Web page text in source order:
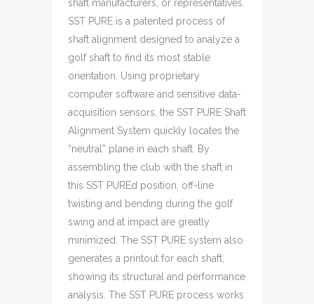
shaft manufacturers, or representatives.
SST PURE is a patented process of
shaft alignment designed to analyze a
golf shaft to find its most stable
orientation. Using proprietary
computer software and sensitive data-
acquisition sensors, the SST PURE Shaft
Alignment System quickly locates the
“neutral” plane in each shaft. By
assembling the club with the shaft in
this SST PUREd position, off-line
twisting and bending during the golf
swing and at impact are greatly
minimized. The SST PURE system also
generates a printout for each shaft,
showing its structural and performance
analysis. The SST PURE process works